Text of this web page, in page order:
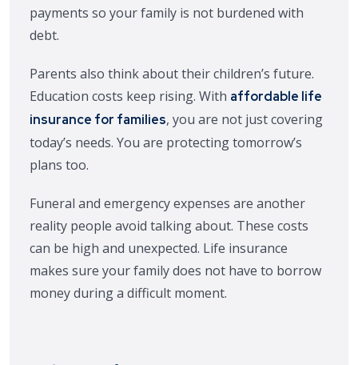
payments so your family is not burdened with
debt.
Parents also think about their children’s future.
Education costs keep rising. With affordable life
insurance for families, you are not just covering
today’s needs. You are protecting tomorrow’s
plans too.
Funeral and emergency expenses are another
reality people avoid talking about. These costs
can be high and unexpected. Life insurance
makes sure your family does not have to borrow
money during a difficult moment.